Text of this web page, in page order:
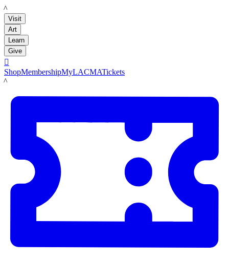
LACMA
Visit
Art
Learn
Give

ShopMembershipMyLACMATickets
LACMA